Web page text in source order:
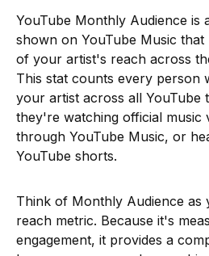
YouTube Monthly Audience is
shown on YouTube Music
of your artist's reach across
This stat counts every person
your artist across all
they're watching official music
through YouTube Music, or
YouTube shorts.
Think of Monthly Audience as
reach metric. Because it's
engagement, it provides a